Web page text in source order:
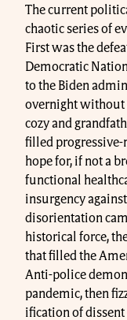
The current
chaotic series of
First was the
Democratic
to the Biden
overnight without
cozy and
filled
hope for, if not a
functional
insurgency
disorientation
historical force,
that filled the
Anti-police
pandemic, then
ification of dissent